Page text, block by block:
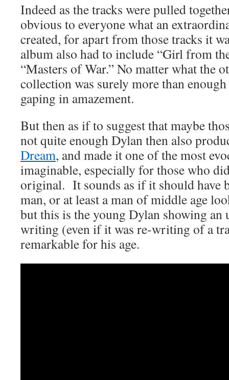
Indeed as the tracks were pulled
obvious to everyone what an
created, for apart from those tracks it
album also had to include “Girl from
“Masters of War.” No matter what the
collection was surely more than
gaping in amazement.
But then as if to suggest that maybe
not quite enough Dylan then also
Dream, and made it one of the most
imaginable, especially for those who
original. It sounds as if it should have
man, or at least a man of middle age
but this is the young Dylan showing
writing (even if it was re-writing of a
remarkable for his age.